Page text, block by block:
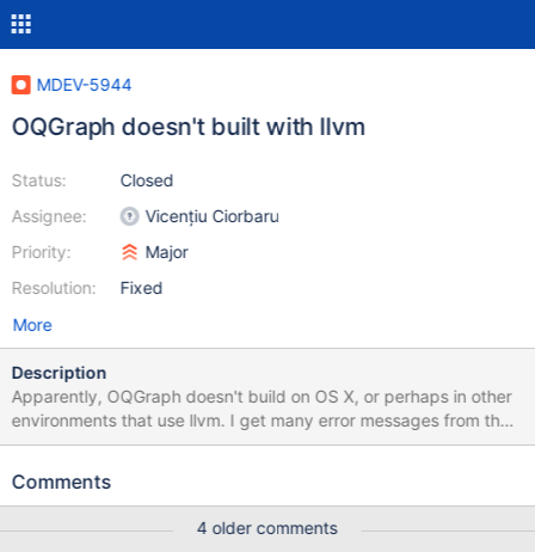
MDEV-5944
OQGraph doesn't built with llvm
Status:
Assignee:
Priority:
Resolution:
Closed
Vicențiu Ciorbaru
Major
Fixed
More
Description
Apparently, OQGraph doesn't build on OS X, or perhaps in other
environments that use llvm. I get many error messages from that
seem related to this:
they might be coming from boost itself, but there are enough
storage/oqgraph/CMakeFiles/oqgraph.dir/graphcore.cc.o In file
Comments
4 older comments